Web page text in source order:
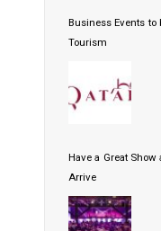
Business Events to
Tourism
Have a Great Show
Arrive